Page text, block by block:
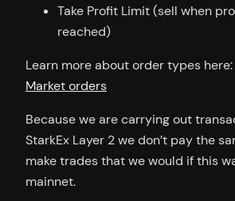
Take Profit Limit (sell when
reached)
Learn more about order types here:
Market orders
Because we are carrying out
StarkEx Layer 2 we don’t pay the
make trades that we would if this
mainnet.